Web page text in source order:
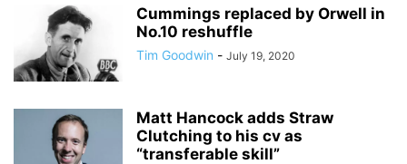
Cummings replaced by Orwell in
No.10 reshuffle
Tim Goodwin - July 19, 2020
Matt Hancock adds Straw
Clutching to his cv as
“transferable skill”